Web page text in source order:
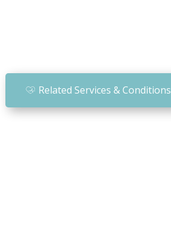
Related Services & Conditions